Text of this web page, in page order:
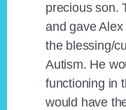
precious son.
and gave
the blessing/
Autism. He
functioning in
would have